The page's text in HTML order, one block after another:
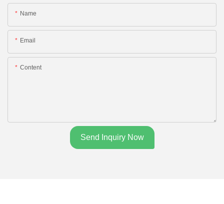
Name
Email
Content
Send Inquiry Now